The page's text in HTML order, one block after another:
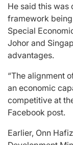
He said this
framework
Special
Johor and
advantages.
“The alignment
an economic
competitive at
Facebook post.
Earlier, Onn